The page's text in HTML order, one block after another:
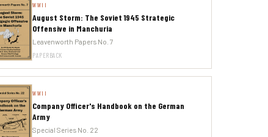
WWII
August Storm: The Soviet 1945 Strategic
Offensive in Manchuria
Leavenworth Papers No. 7
PAPERBACK
WWII
Company Officer's Handbook on the German
Army
Special Series No. 22